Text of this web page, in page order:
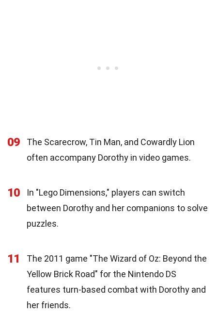
09
The Scarecrow, Tin Man, and Cowardly Lion
often accompany Dorothy in video games.
10
In "Lego Dimensions," players can switch
between Dorothy and her companions to solve
puzzles.
11
The 2011 game "The Wizard of Oz: Beyond the
Yellow Brick Road" for the Nintendo DS
features turn-based combat with Dorothy and
her friends.